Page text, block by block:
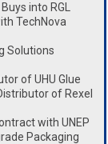
into RGL
TechNova
Solutions
of UHU Glue
of Rexel
with UNEP
Packaging